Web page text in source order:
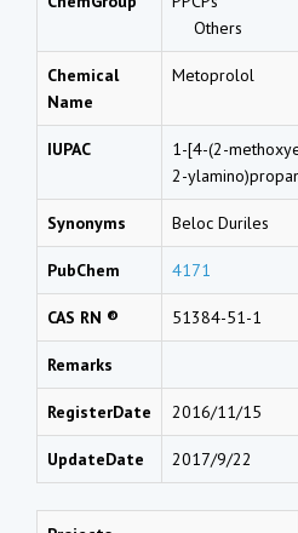
Others
Chemical
Name
Metoprolol
IUPAC
1-[4-(2-
2-
Synonyms Beloc Duriles
PubChem 4171
CAS RN ® 51384-51-1
Remarks
RegisterDate 2016/11/15
UpdateDate 2017/9/22